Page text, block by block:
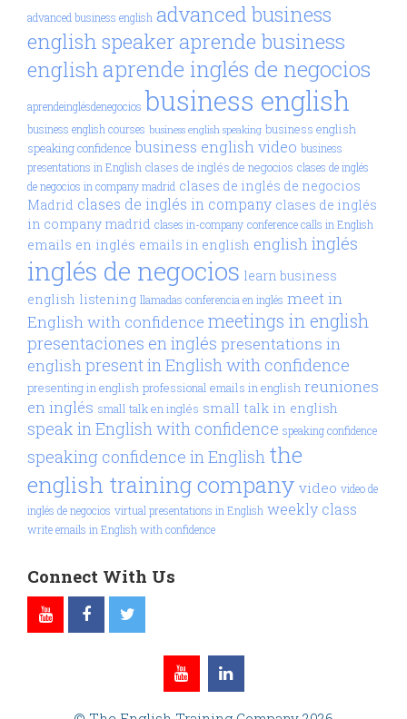
advanced business english advanced business
english speakeraprende business
englishaprende inglés de negocios
aprendeinglésdenegocios business english
business english courses business english speaking business english
speaking confidence business english video business
presentations in English clases de inglés de negocios clases de inglés
de negocios in company madrid clases de inglés de negocios
Madrid clases de inglés in company clases de inglés
in company madrid clases in-company conference calls in English
emails en inglés emails in english englishinglés
inglés de negocios learn business
english listening llamadas conferencia en inglés meet in
English with confidence meetings in english
presentaciones en inglés presentations in
englishpresent in English with confidence
presenting in english professional emails in english reuniones
en inglés small talk en inglés small talk in english
speak in English with confidence speaking confidence
speaking confidence in English the
english training company video video de
inglés de negocios virtual presentations in English weekly class
write emails in English with confidence
Connect With Us